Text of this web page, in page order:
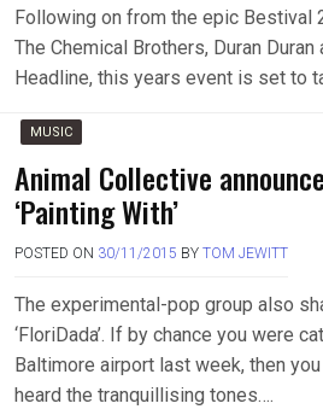
Following on from the epic Bestival
The Chemical Brothers, Duran
Headline, this years event is set to
MUSIC
Animal Collective
‘Painting With’
POSTED ON 30/11/2015 BY TOM JEWITT
The experimental-pop group also
‘FloriDada’. If by chance you were
Baltimore airport last week, then
heard the tranquillising tones….